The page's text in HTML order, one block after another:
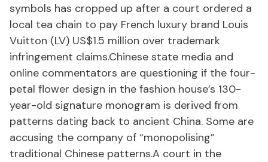
symbols has cropped up after a court ordered a
local tea chain to pay French luxury brand Louis
Vuitton (LV) US$1.5 million over trademark
infringement claims.Chinese state media and
online commentators are questioning if the four-
petal flower design in the fashion house’s 130-
year-old signature monogram is derived from
patterns dating back to ancient China. Some are
accusing the company of “monopolising”
traditional Chinese patterns.A court in the